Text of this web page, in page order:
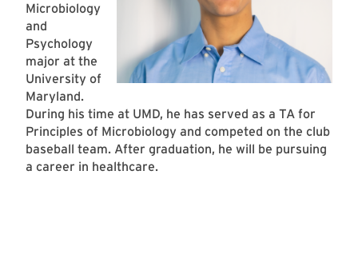
Microbiology
and
Psychology
major at the
University of
Maryland.
During his time at UMD, he has served as a TA for
Principles of Microbiology and competed on the club
baseball team. After graduation, he will be pursuing
a career in healthcare.